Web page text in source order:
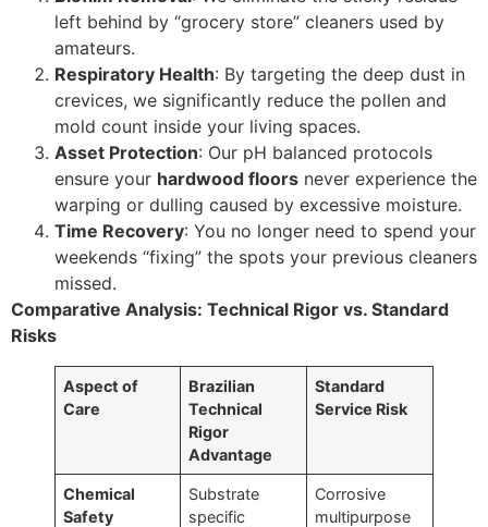
left behind by “grocery store” cleaners used by
amateurs.
Respiratory Health: By targeting the deep dust in
crevices, we significantly reduce the pollen and
mold count inside your living spaces.
Asset Protection: Our pH balanced protocols
ensure your hardwood floors never experience the
warping or dulling caused by excessive moisture.
Time Recovery: You no longer need to spend your
weekends “fixing” the spots your previous cleaners
missed.
Comparative Analysis: Technical Rigor vs. Standard
Risks
Aspect of
Care
Brazilian
Technical
Rigor
Advantage
Standard
Service Risk
Chemical
Safety
Substrate
specific
Corrosive
multipurpose